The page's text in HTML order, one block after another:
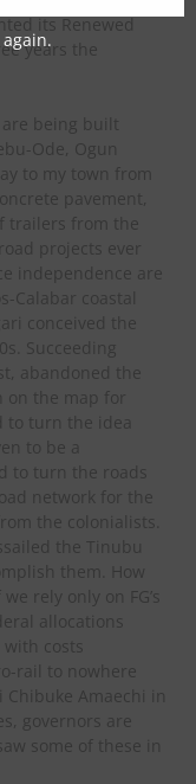
its Renewed
years the
being built
Ode, Ogun
to my town from
pavement,
trailers from the
projects ever
independence are
Calabar coastal
conceived the
Succeeding
abandoned the
on the map for
to turn the idea
to be a
to turn the roads
network for the
the colonialists.
the Tinubu
them. How
rely only on FG’s
allocations
costs
rail to nowhere
Amaechi in
governors are
some of these in